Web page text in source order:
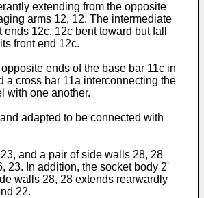
extending from the opposite
arms 12, 12. The intermediate
12c, 12c bent toward but fall
front end 12c.
ends of the base bar 11c in
a cross bar 11a interconnecting the
with one another.
adapted to be connected with
and a pair of side walls 28, 28
23. In addition, the socket body 2'
walls 28, 28 extends rearwardly
22.